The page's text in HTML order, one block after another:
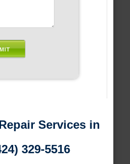
Services in
329-5516